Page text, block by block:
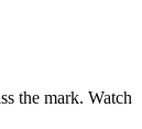
the mark. Watch